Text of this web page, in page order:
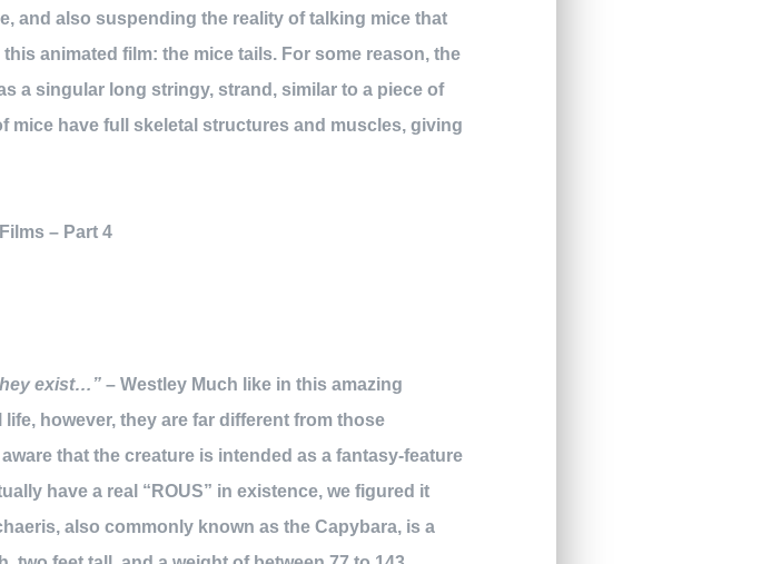
and also suspending the reality of talking mice that
animated film: the mice tails. For some reason, the
a singular long stringy, strand, similar to a piece of
mice have full skeletal structures and muscles, giving
exist…” – Westley Much like in this amazing
however, they are far different from those
that the creature is intended as a fantasy-feature
have a real “ROUS” in existence, we figured it
also commonly known as the Capybara, is a